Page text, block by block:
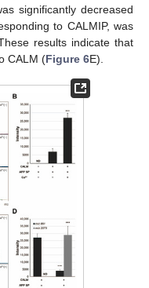
significantly decreased
to CALMIP, was
results indicate that
CALM (Figure 6E).